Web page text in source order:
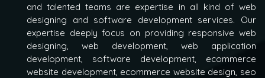
and talented teams are expertise in all kind of web
designing and software development services. Our
expertise deeply focus on providing responsive web
designing, web development, web application
development, software development, ecommerce
website development, ecommerce website design, seo